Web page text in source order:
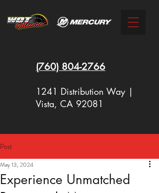
(760) 804-2766
1241 Distribution Way |
Vista, CA 92081
New Racing Outboards Available
Now - Call to Order - (760) 804-
2766
Post
Experience Unmatched
May 13, 2024